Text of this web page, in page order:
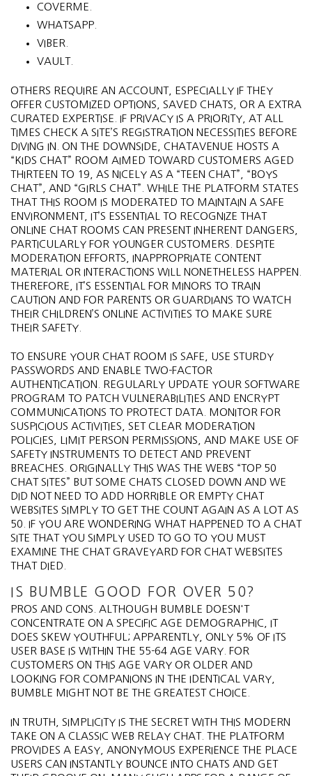
COVERME.
WHATSAPP.
VIBER.
VAULT.
OTHERS REQUIRE AN ACCOUNT, ESPECIALLY IF THEY
OFFER CUSTOMIZED OPTIONS, SAVED CHATS, OR A EXTRA
CURATED EXPERTISE. IF PRIVACY IS A PRIORITY, AT ALL
TIMES CHECK A SITE’S REGISTRATION NECESSITIES BEFORE
DIVING IN. ON THE DOWNSIDE, CHATAVENUE HOSTS A
“KIDS CHAT” ROOM AIMED TOWARD CUSTOMERS AGED
THIRTEEN TO 19, AS NICELY AS A “TEEN CHAT”, “BOYS
CHAT”, AND “GIRLS CHAT”. WHILE THE PLATFORM STATES
THAT THIS ROOM IS MODERATED TO MAINTAIN A SAFE
ENVIRONMENT, IT’S ESSENTIAL TO RECOGNIZE THAT
ONLINE CHAT ROOMS CAN PRESENT INHERENT DANGERS,
PARTICULARLY FOR YOUNGER CUSTOMERS. DESPITE
MODERATION EFFORTS, INAPPROPRIATE CONTENT
MATERIAL OR INTERACTIONS WILL NONETHELESS HAPPEN.
THEREFORE, IT’S ESSENTIAL FOR MINORS TO TRAIN
CAUTION AND FOR PARENTS OR GUARDIANS TO WATCH
THEIR CHILDREN’S ONLINE ACTIVITIES TO MAKE SURE
THEIR SAFETY.
TO ENSURE YOUR CHAT ROOM IS SAFE, USE STURDY
PASSWORDS AND ENABLE TWO-FACTOR
AUTHENTICATION. REGULARLY UPDATE YOUR SOFTWARE
PROGRAM TO PATCH VULNERABILITIES AND ENCRYPT
COMMUNICATIONS TO PROTECT DATA. MONITOR FOR
SUSPICIOUS ACTIVITIES, SET CLEAR MODERATION
POLICIES, LIMIT PERSON PERMISSIONS, AND MAKE USE OF
SAFETY INSTRUMENTS TO DETECT AND PREVENT
BREACHES. ORIGINALLY THIS WAS THE WEBS “TOP 50
CHAT SITES” BUT SOME CHATS CLOSED DOWN AND WE
DID NOT NEED TO ADD HORRIBLE OR EMPTY CHAT
WEBSITES SIMPLY TO GET THE COUNT AGAIN AS A LOT AS
50. IF YOU ARE WONDERING WHAT HAPPENED TO A CHAT
SITE THAT YOU SIMPLY USED TO GO TO YOU MUST
EXAMINE THE CHAT GRAVEYARD FOR CHAT WEBSITES
THAT DIED.
IS BUMBLE GOOD FOR OVER 50?
PROS AND CONS. ALTHOUGH BUMBLE DOESN'T
CONCENTRATE ON A SPECIFIC AGE DEMOGRAPHIC, IT
DOES SKEW YOUTHFUL; APPARENTLY, ONLY 5% OF ITS
USER BASE IS WITHIN THE 55-64 AGE VARY. FOR
CUSTOMERS ON THIS AGE VARY OR OLDER AND
LOOKING FOR COMPANIONS IN THE IDENTICAL VARY,
BUMBLE MIGHT NOT BE THE GREATEST CHOICE.
IN TRUTH, SIMPLICITY IS THE SECRET WITH THIS MODERN
TAKE ON A CLASSIC WEB RELAY CHAT. THE PLATFORM
PROVIDES A EASY, ANONYMOUS EXPERIENCE THE PLACE
USERS CAN INSTANTLY BOUNCE INTO CHATS AND GET